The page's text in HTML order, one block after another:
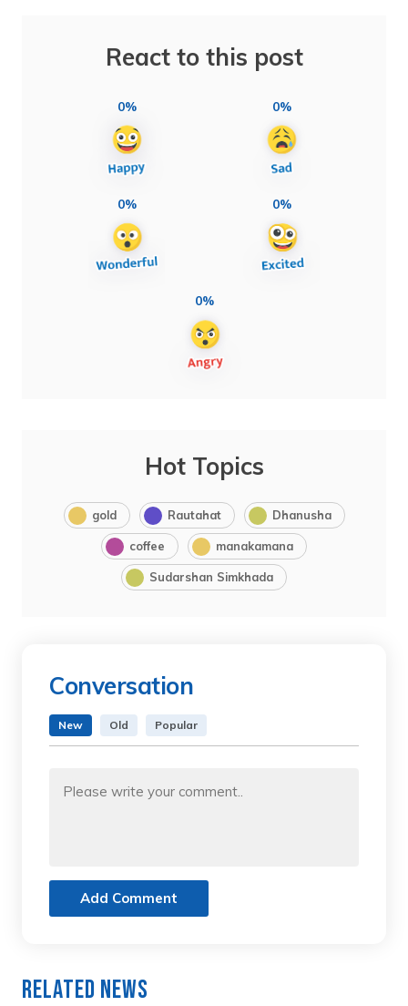
React to this post
0% 0%
0% 0%
0%
Hot Topics
gold Rautahat Dhanusha
coffee manakamana
Sudarshan Simkhada
Conversation
New Old Popular
Add Comment
Related News